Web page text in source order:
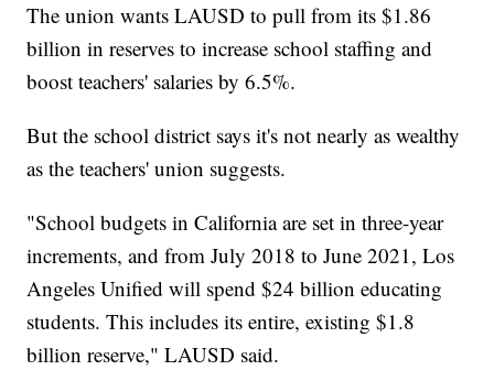
The union wants LAUSD to pull from its $1.86
billion in reserves to increase school staffing and
boost teachers' salaries by 6.5%.
But the school district says it's not nearly as wealthy
as the teachers' union suggests.
"School budgets in California are set in three-year
increments, and from July 2018 to June 2021, Los
Angeles Unified will spend $24 billion educating
students. This includes its entire, existing $1.8
billion reserve," LAUSD said.